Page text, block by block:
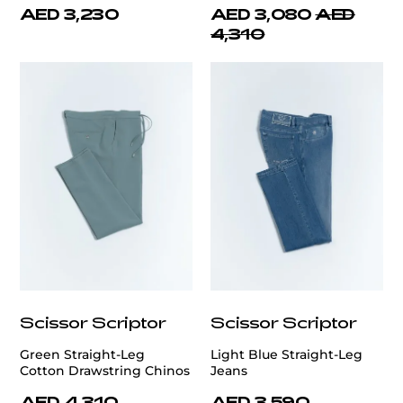
AED 3,230 AED 3,080 AED
4,310
Scissor Scriptor
Green Straight-Leg
Cotton Drawstring Chinos
Scissor Scriptor
Light Blue Straight-Leg
Jeans